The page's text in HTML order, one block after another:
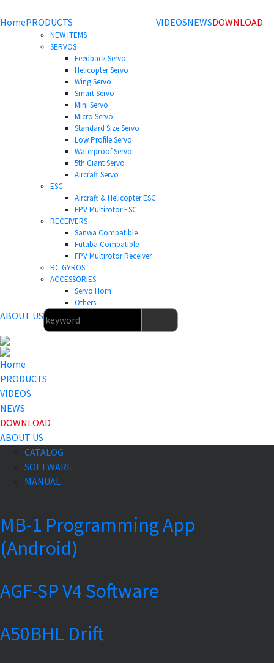
HomePRODUCTS
NEW ITEMS
SERVOS
Feedback Servo
Helicopter Servo
Wing Servo
Smart Servo
Mini Servo
Micro Servo
Standard Size Servo
Low Profile Servo
Waterproof Servo
5th Giant Servo
Aircraft Servo
ESC
Aircraft & Helicopter ESC
FPV Multirotor ESC
RECEIVERS
Sanwa Compatible
Futaba Compatible
FPV Multirotor Receiver
RC GYROS
ACCESSORIES
Servo Horn
Others
VIDEOSNEWSDOWNLOAD
ABOUT US
Home
PRODUCTS
VIDEOS
NEWS
DOWNLOAD
ABOUT US
CATALOG
SOFTWARE
MANUAL
MB-1 Programming App
(Android)
AGF-SP V4 Software
A50BHL Drift